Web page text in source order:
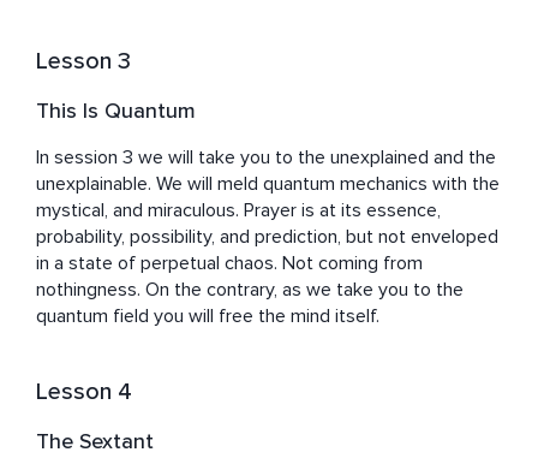
Lesson 3
This Is Quantum
In session 3 we will take you to the unexplained and the
unexplainable. We will meld quantum mechanics with the
mystical, and miraculous. Prayer is at its essence,
probability, possibility, and prediction, but not enveloped
in a state of perpetual chaos. Not coming from
nothingness. On the contrary, as we take you to the
quantum field you will free the mind itself.
Lesson 4
The Sextant